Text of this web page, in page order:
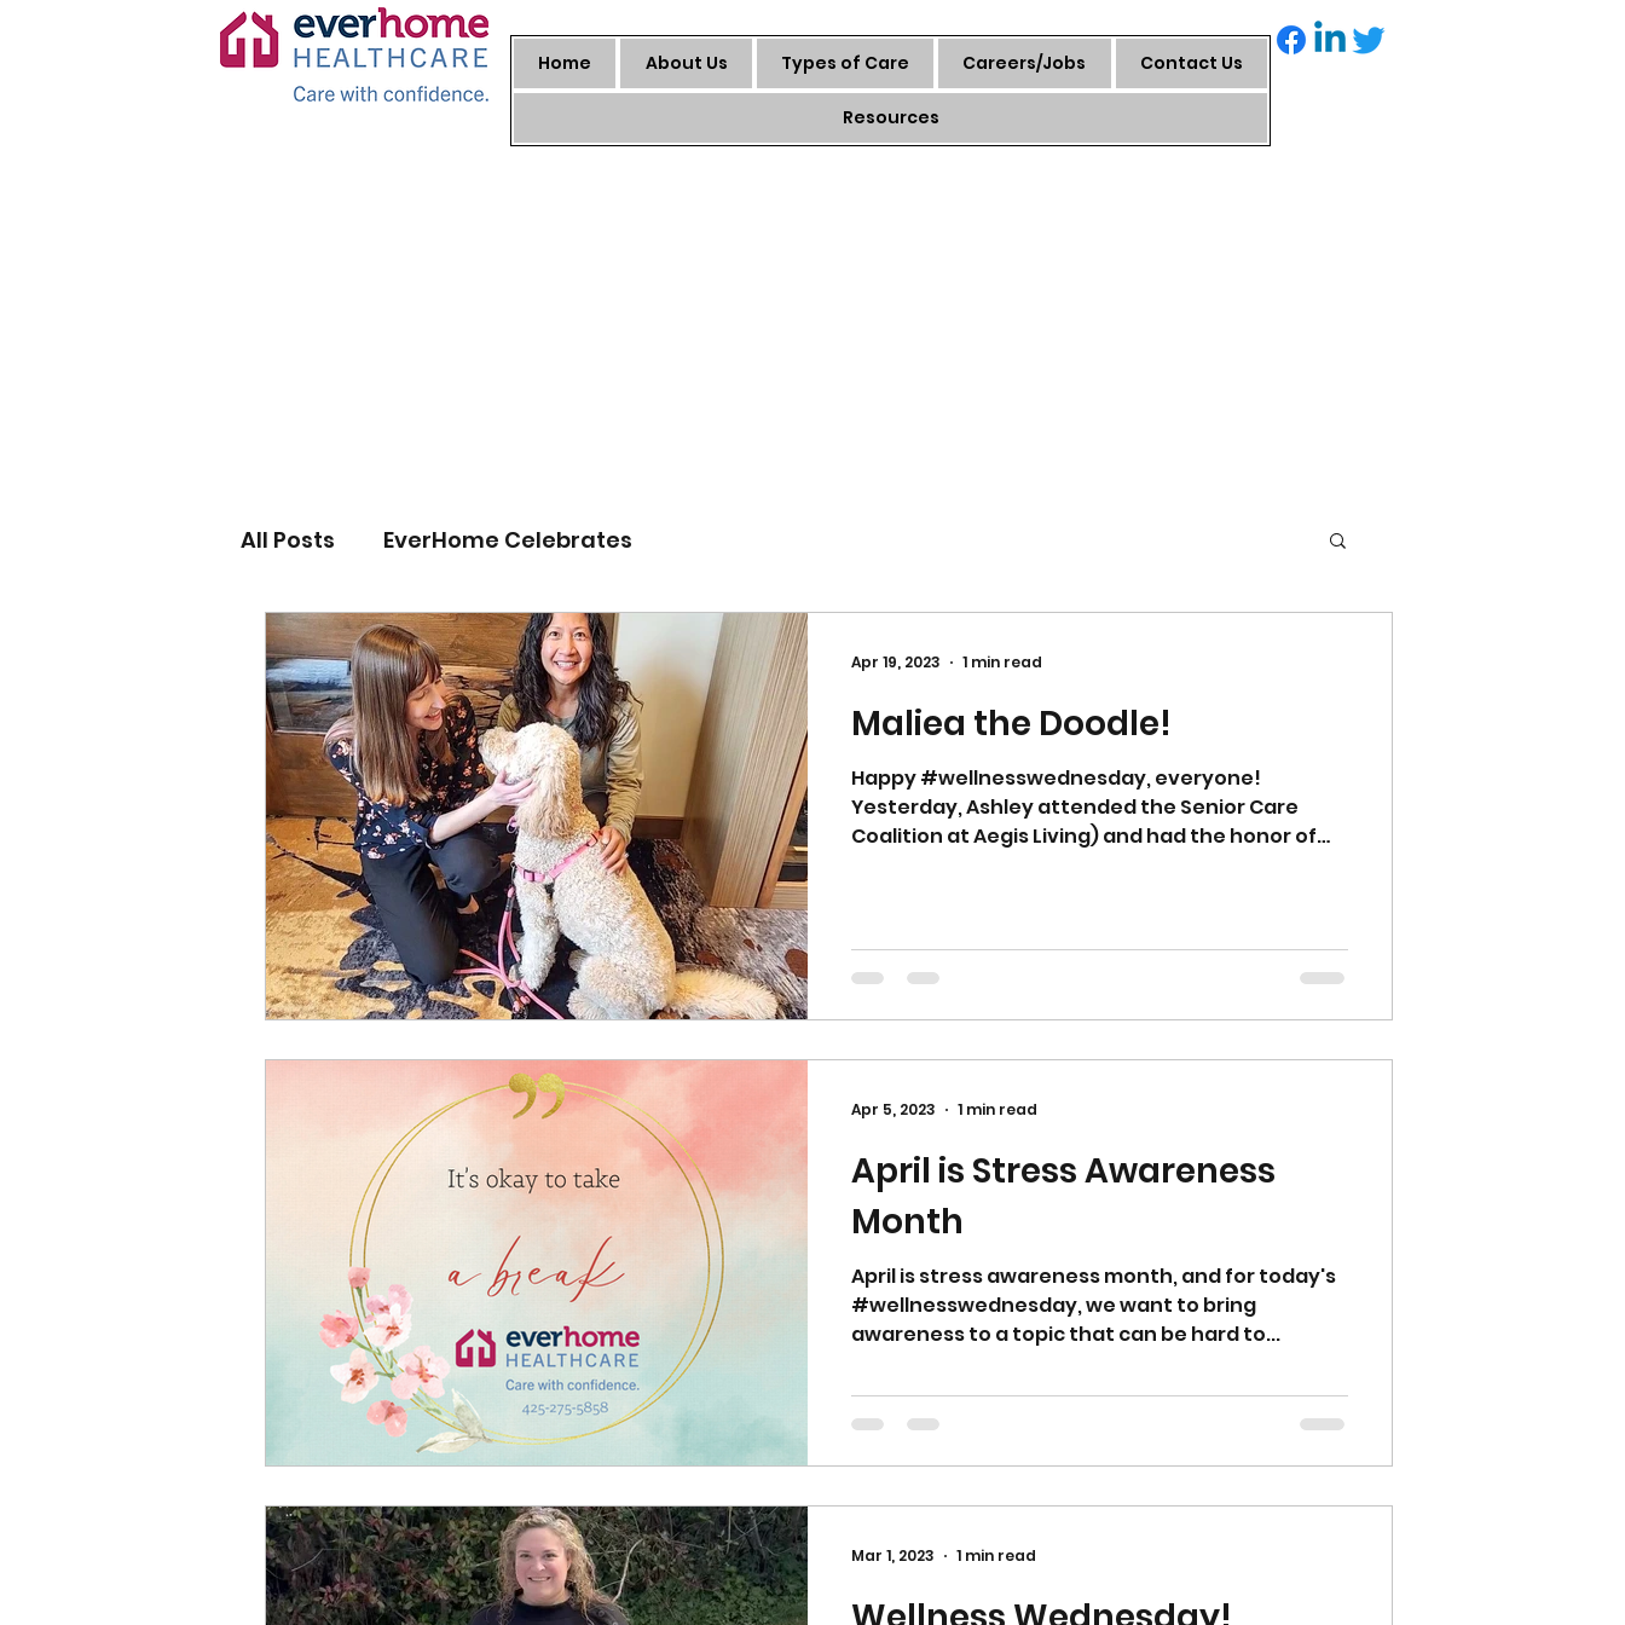
Home About Us Types of Care Careers/Jobs Contact Us
Resources
All Posts EverHome Celebrates
Maliea the Doodle!
Happy #wellnesswednesday, everyone!
Yesterday, Ashley attended the Senior Care
Coalition at Aegis Living) and had the honor of
Apr 19, 2023 1 min read
April is Stress Awareness
Month
April is stress awareness month, and for today's
#wellnesswednesday, we want to bring
awareness to a topic that can be hard to...
Apr 5, 2023 1 min read
Mar 1, 2023 1 min read